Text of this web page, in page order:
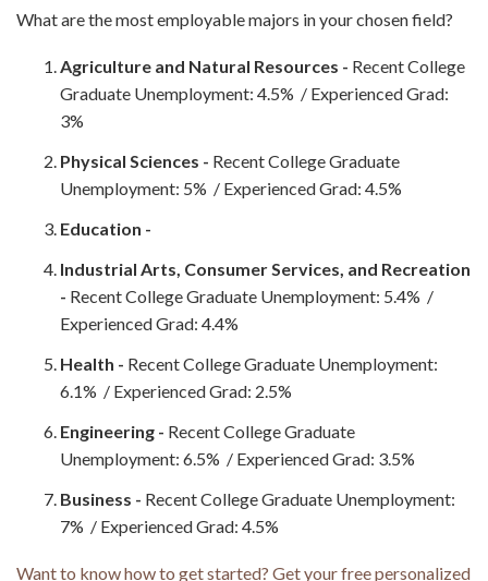
What are the most employable majors in your chosen field?
Agriculture and Natural Resources - Recent College
Graduate Unemployment: 4.5% / Experienced Grad:
3%
Physical Sciences - Recent College Graduate
Unemployment: 5% / Experienced Grad: 4.5%
Education -
Industrial Arts, Consumer Services, and Recreation
- Recent College Graduate Unemployment: 5.4% /
Experienced Grad: 4.4%
Health - Recent College Graduate Unemployment:
6.1% / Experienced Grad: 2.5%
Engineering - Recent College Graduate
Unemployment: 6.5% / Experienced Grad: 3.5%
Business - Recent College Graduate Unemployment:
7% / Experienced Grad: 4.5%
Want to know how to get started? Get your free personalized